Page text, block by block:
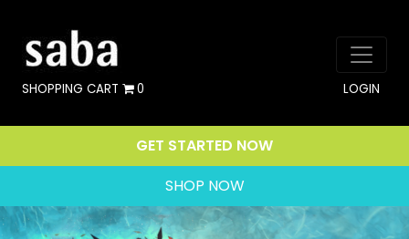
SHOPPING CART 0 LOGIN
GET STARTED NOW
SHOP NOW